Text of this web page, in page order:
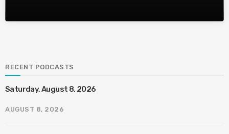
RECENT PODCASTS
Saturday, August 8, 2026
AUGUST 8, 2026